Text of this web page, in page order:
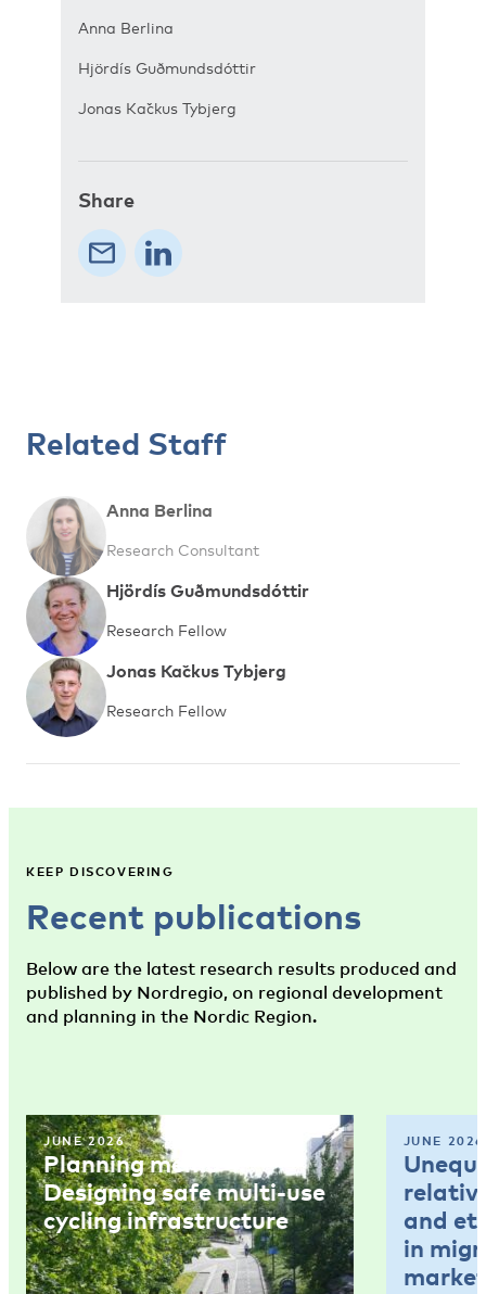
Anna Berlina
Hjördís Guðmundsdóttir
Jonas Kačkus Tybjerg
Share
Related Staff
Anna Berlina
Research Consultant
Hjördís Guðmundsdóttir
Research Fellow
Jonas Kačkus Tybjerg
Research Fellow
KEEP DISCOVERING
Recent publications
Below are the latest research results produced and
published by Nordregio, on regional development
and planning in the Nordic Region.
JUNE 2026
Planning memo 4:
Designing safe multi-use
cycling infrastructure
JUNE 2026
and
in